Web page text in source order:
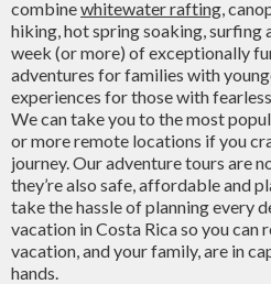
combinewhitewater rafting ,
hiking, hot spring soaking,
week (or more) of exceptionally
adventures for families with
experiences for those with
We can take you to the most
or more remote locations if you
journey. Our adventure tours are
they’re also safe, affordable and
take the hassle of planning every
vacation in Costa Rica so you can
vacation, and your family, are in
hands.